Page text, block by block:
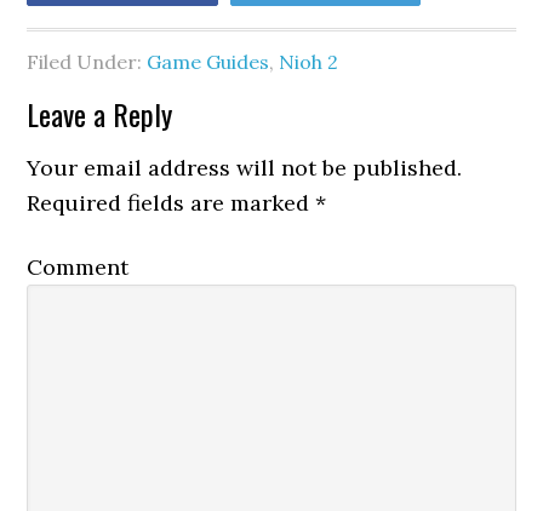
Filed Under: Game Guides, Nioh 2
Leave a Reply
Your email address will not be published.
Required fields are marked*
Comment